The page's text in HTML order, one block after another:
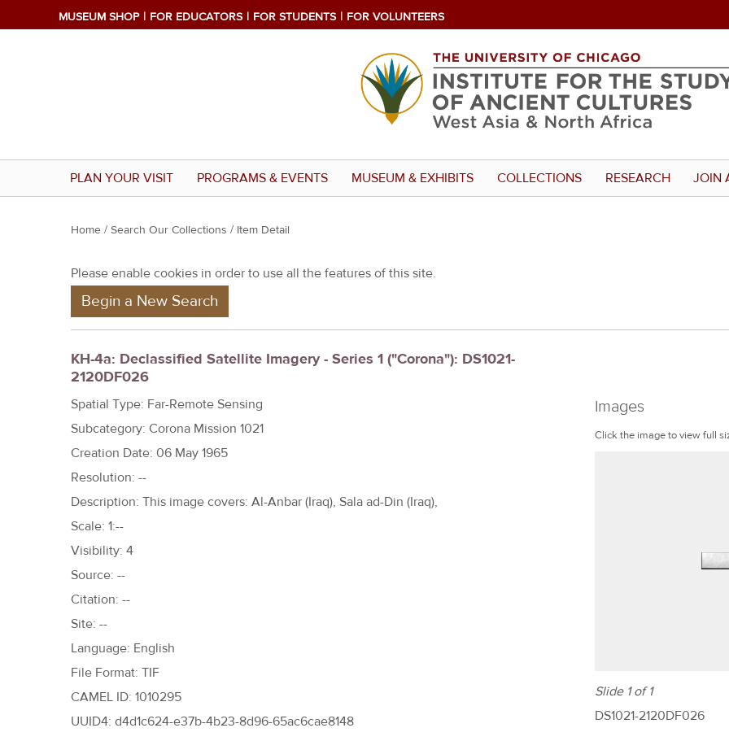
MUSEUM SHOP FOR EDUCATORS FOR STUDENTS FOR VOLUNTEERS
PLAN YOUR VISIT PROGRAMS & EVENTS MUSEUM & EXHIBITS COLLECTIONS RESEARCH JOIN
Y
u
r
e
h
e
r
e
Home / Search Our Collections / Item Detail
Please enable cookies in order to use all the features of this site.
Begin a New Search
KH-4a: Declassified Satellite Imagery - Series 1 ("Corona"): DS1021-
2120DF026
Images
Click the image to view full
Slide 1 of 1
DS1021-2120DF026
Spatial Type: Far-Remote Sensing
Subcategory: Corona Mission 1021
Creation Date: 06 May 1965
Resolution: --
Description: This image covers: Al-Anbar (Iraq), Sala ad-Din (Iraq),
Scale: 1:--
Visibility: 4
Source: --
Citation: --
Site: --
Language: English
File Format: TIF
CAMEL ID: 1010295
UUID4: d4d1c624-e37b-4b23-8d96-65ac6cae8148